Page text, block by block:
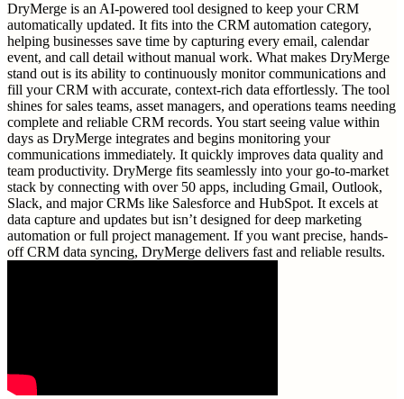
DryMerge is an AI-powered tool designed to keep your CRM
automatically updated. It fits into the CRM automation category,
helping businesses save time by capturing every email, calendar
event, and call detail without manual work. What makes DryMerge
stand out is its ability to continuously monitor communications and
fill your CRM with accurate, context-rich data effortlessly. The tool
shines for sales teams, asset managers, and operations teams needing
complete and reliable CRM records. You start seeing value within
days as DryMerge integrates and begins monitoring your
communications immediately. It quickly improves data quality and
team productivity. DryMerge fits seamlessly into your go-to-market
stack by connecting with over 50 apps, including Gmail, Outlook,
Slack, and major CRMs like Salesforce and HubSpot. It excels at
data capture and updates but isn’t designed for deep marketing
automation or full project management. If you want precise, hands-
off CRM data syncing, DryMerge delivers fast and reliable results.